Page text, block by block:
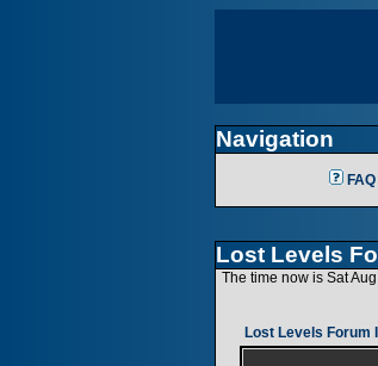
Navigation
FAQ
Lost Levels
The time now is Sat
Lost Levels Forum